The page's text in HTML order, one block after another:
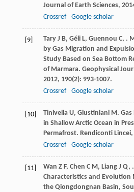
Journal of Earth Sciences,
Crossref
Google scholar
[9] Tary J B, Géli L, Guennou C, .
by Gas Migration and
Study Based on Sea Bottom
of Marmara. Geophysical
2012, 190(2): 993-1007.
Crossref
Google scholar
[10] Tinivella U, Giustiniani M.
in Shallow Arctic Ocean in
Permafrost. Rendiconti Lincei,
Crossref
Google scholar
[11] Wan Z F, Chen C M, Liang J Q,
Characteristics and Evolution
the Qiongdongnan Basin,